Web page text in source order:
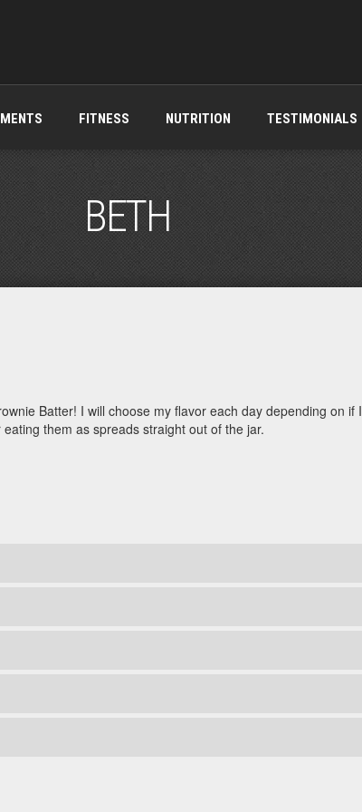
FITNESS NUTRITION TESTIMONIALS
BETH
Batter! I will choose my flavor each day depending on if I
them as spreads straight out of the jar.